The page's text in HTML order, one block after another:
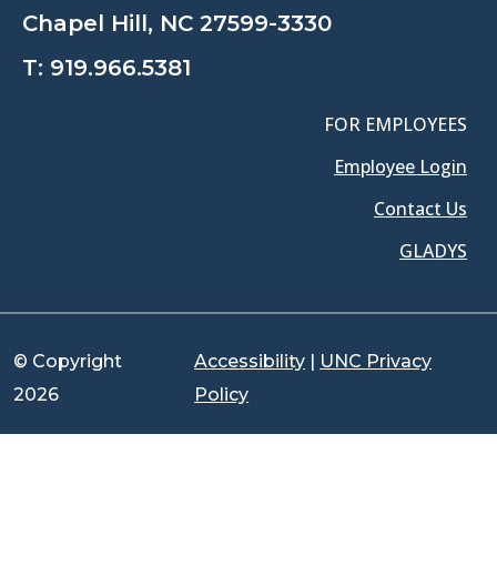
Chapel Hill, NC 27599-3330
T: 919.966.5381
FOR EMPLOYEES
Employee Login
Contact Us
GLADYS
© Copyright
2026
Accessibility | UNC Privacy
Policy